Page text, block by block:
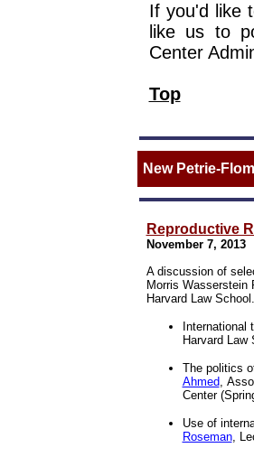
If you'd like
like us to
Center
Top
New Petrie-
Reproductive
November 7, 2013
A discussion of
Morris Wasserstein
Harvard Law
Harvard Law
The politics
Ahmed,
Center
Use of
Roseman,